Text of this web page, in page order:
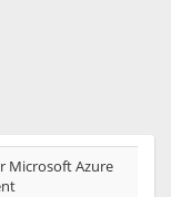
Microsoft Azure